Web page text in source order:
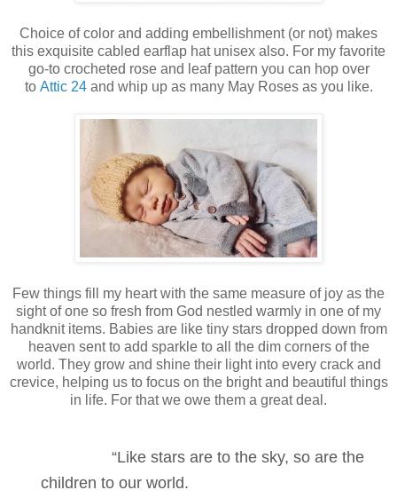
Choice of color and adding embellishment (or not) makes
this exquisite cabled earflap hat unisex also. For my favorite
go-to crocheted rose and leaf pattern you can hop over
to Attic 24and whip up as many May Roses as you like.
Few things fill my heart with the same measure of joy as the
sight of one so fresh from God nestled warmly in one of my
handknit items. Babies are like tiny stars dropped down from
heaven sent to add sparkle to all the dim corners of the
world. They grow and shine their light into every crack and
crevice, helping us to focus on the bright and beautiful things
in life. For that we owe them a great deal.
“Like stars are to the sky, so are the
children to our world.